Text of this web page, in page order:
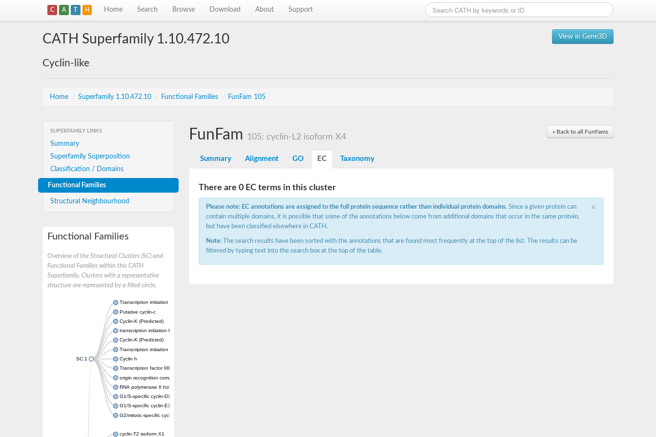
C A T H Home Search Browse Download About Support
View in Gene3D
CATH Superfamily 1.10.472.10
Cyclin-like
Home / Superfamily 1.10.472.10 / Functional Families / FunFam 105
SUPERFAMILY LINKS
Summary
Superfamily Superposition
Classification / Domains
Functional Families
Structural Neighbourhood
Functional Families
Overview of the Structural Clusters (SC) and
Functional Families within this CATH
Superfamily. Clusters with a representative
structure are represented by a filled circle.
SC:1
Transcription initiation factor IIB
Putative cyclin-c
Cyclin-K (Predicted)
transcription initiation factor IIB
Cyclin-K (Predicted)
Transcription initiation factor IIB
Cyclin h
Transcription factor IIIB 50 kDa subunit
origin recognition complex subunit 6
RNA polymerase II holoenzyme cyclin-like subunit
G1/S-specific cyclin-D1
G1/S-specific cyclin-E1
G2/mitotic-specific cyclin-B1
cyclin-T2 isoform X1
« Back to all FunFams
FunFam 105: cyclin-L2 isoform X4
Summary Alignment GO EC Taxonomy
There are 0 EC terms in this cluster
×
Please note: EC annotations are assigned to the full protein sequence rather than individual protein domains. Since a given protein can
contain multiple domains, it is possible that some of the annotations below come from additional domains that occur in the same protein,
but have been classified elsewhere in CATH.
Note: The search results have been sorted with the annotations that are found most frequently at the top of the list. The results can be
filtered by typing text into the search box at the top of the table.